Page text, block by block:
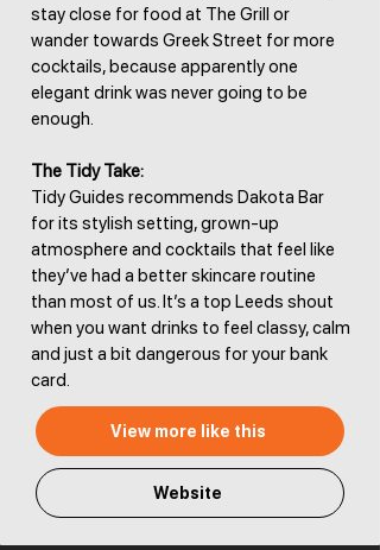
stay close for food at The Grill or
wander towards Greek Street for more
cocktails, because apparently one
elegant drink was never going to be
enough.
The Tidy Take:
Tidy Guides recommends Dakota Bar
for its stylish setting, grown-up
atmosphere and cocktails that feel like
they’ve had a better skincare routine
than most of us. It’s a top Leeds shout
when you want drinks to feel classy, calm
and just a bit dangerous for your bank
card.
View more like this
Website